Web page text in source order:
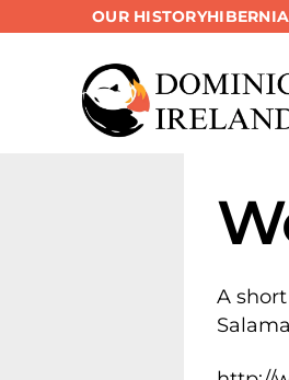
OUR HISTORY
A